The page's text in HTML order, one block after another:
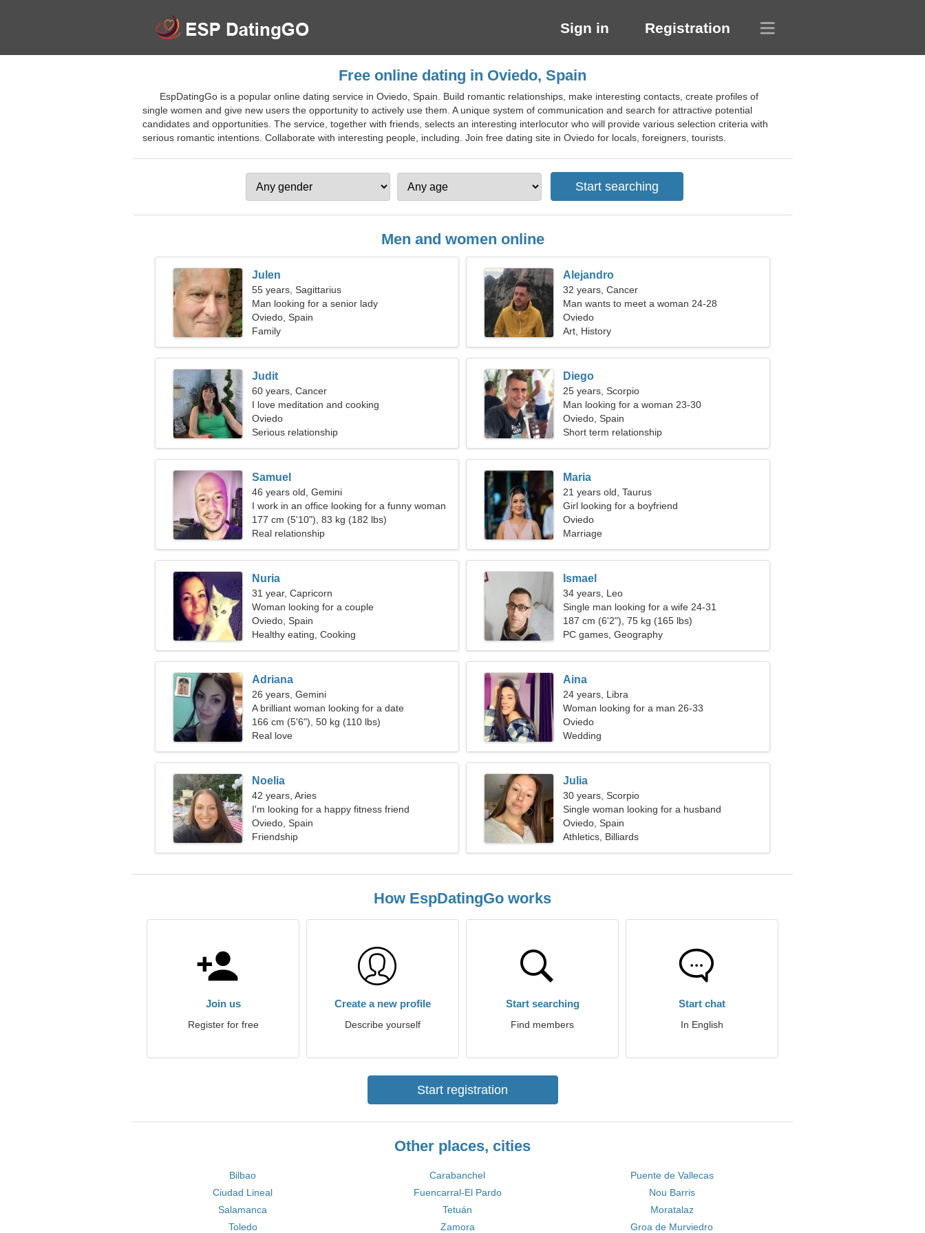
Sign in Registration
Free online dating in Oviedo, Spain
EspDatingGo is a popular online dating service in Oviedo, Spain. Build romantic relationships, make interesting contacts, create profiles of
single women and give new users the opportunity to actively use them. A unique system of communication and search for attractive potential
candidates and opportunities. The service, together with friends, selects an interesting interlocutor who will provide various selection criteria with
serious romantic intentions. Collaborate with interesting people, including. Join free dating site in Oviedo for locals, foreigners, tourists.
Men and women online
Julen
55 years, Sagittarius
Man looking for a senior lady
Oviedo, Spain
Family
Alejandro
32 years, Cancer
Man wants to meet a woman 24-28
Oviedo
Art, History
Judit
60 years, Cancer
I love meditation and cooking
Oviedo
Serious relationship
Diego
25 years, Scorpio
Man looking for a woman 23-30
Oviedo, Spain
Short term relationship
Samuel
46 years old, Gemini
I work in an office looking for a funny woman
177 cm (5'10"), 83 kg (182 lbs)
Real relationship
Maria
21 years old, Taurus
Girl looking for a boyfriend
Oviedo
Marriage
Nuria
31 year, Capricorn
Woman looking for a couple
Oviedo, Spain
Healthy eating, Cooking
Ismael
34 years, Leo
Single man looking for a wife 24-31
187 cm (6'2"), 75 kg (165 lbs)
PC games, Geography
Adriana
26 years, Gemini
A brilliant woman looking for a date
166 cm (5'6"), 50 kg (110 lbs)
Real love
Aina
24 years, Libra
Woman looking for a man 26-33
Oviedo
Wedding
Noelia
42 years, Aries
I'm looking for a happy fitness friend
Oviedo, Spain
Friendship
Julia
30 years, Scorpio
Single woman looking for a husband
Oviedo, Spain
Athletics, Billiards
How EspDatingGo works
Join us
Register for free
Create a new profile
Describe yourself
Start searching
Find members
Start chat
In English
Start registration
Other places, cities
Bilbao Carabanchel
Puente de Vallecas
Ciudad Lineal
Fuencarral-El Pardo
Nou Barris
Salamanca
Tetuán
Moratalaz
Toledo
Zamora Groa de Murviedro